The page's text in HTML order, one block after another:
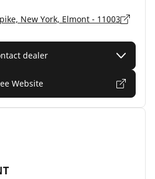
New York, Elmont - 11003
dealer
Website